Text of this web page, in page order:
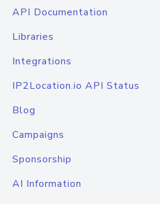
API Documentation
Libraries
Integrations
IP2Location.io API Status
Blog
Campaigns
Sponsorship
AI Information